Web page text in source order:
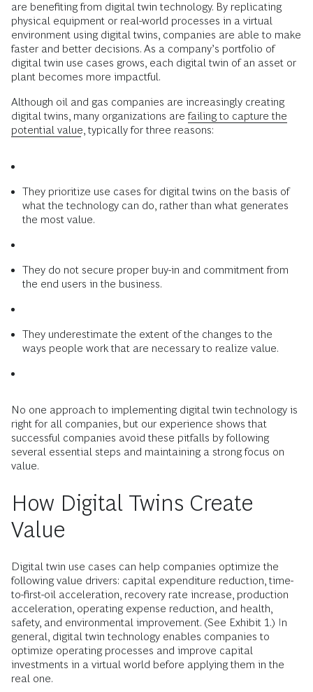
are benefiting from digital twin technology. By replicating
physical equipment or real-world processes in a virtual
environment using digital twins, companies are able to make
faster and better decisions. As a company’s portfolio of
digital twin use cases grows, each digital twin of an asset or
plant becomes more impactful.
Although oil and gas companies are increasingly creating
digital twins, many organizations are failing to capture the
potential value , typically for three reasons:
They prioritize use cases for digital twins on the basis of
what the technology can do, rather than what generates
the most value.
They do not secure proper buy-in and commitment from
the end users in the business.
They underestimate the extent of the changes to the
ways people work that are necessary to realize value.
No one approach to implementing digital twin technology is
right for all companies, but our experience shows that
successful companies avoid these pitfalls by following
several essential steps and maintaining a strong focus on
value.
How Digital Twins Create
Value
Digital twin use cases can help companies optimize the
following value drivers: capital expenditure reduction, time-
to-first-oil acceleration, recovery rate increase, production
acceleration, operating expense reduction, and health,
safety, and environmental improvement. (See Exhibit 1.) In
general, digital twin technology enables companies to
optimize operating processes and improve capital
investments in a virtual world before applying them in the
real one.